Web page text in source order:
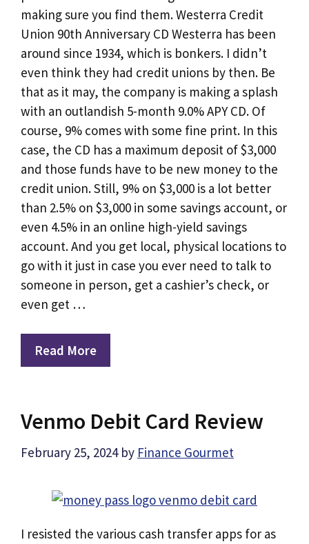
making sure you find them. Westerra Credit
Union 90th Anniversary CD Westerra has been
around since 1934, which is bonkers. I didn’t
even think they had credit unions by then. Be
that as it may, the company is making a splash
with an outlandish 5-month 9.0% APY CD. Of
course, 9% comes with some fine print. In this
case, the CD has a maximum deposit of $3,000
and those funds have to be new money to the
credit union. Still, 9% on $3,000 is a lot better
than 2.5% on $3,000 in some savings account, or
even 4.5% in an online high-yield savings
account. And you get local, physical locations to
go with it just in case you ever need to talk to
someone in person, get a cashier’s check, or
even get …
Read More
Venmo Debit Card Review
February 25, 2024 by Finance Gourmet
I resisted the various cash transfer apps for as